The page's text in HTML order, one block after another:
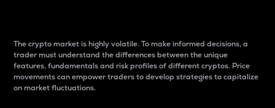
The crypto market is highly volatile. To make informed decisions, a
trader must understand the differences between the unique
features, fundamentals and risk profiles of different cryptos. Price
movements can empower traders to develop strategies to capitalize
on market fluctuations.